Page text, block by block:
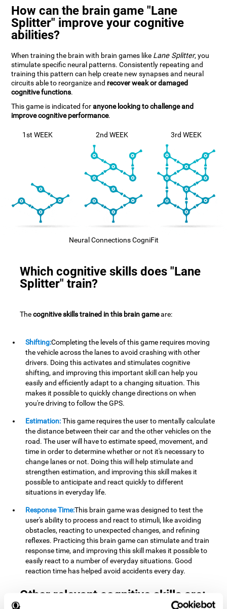
How can the brain game "Lane
Splitter" improve your cognitive
abilities?
When training the brain with brain games like Lane Splitter, you
stimulate specific neural patterns. Consistently repeating and
training this pattern can help create new synapses and neural
circuits able to reorganize and recover weak or damaged
cognitive functions.
This game is indicated foranyone looking to challenge and
improve cognitive performance.
1st WEEK 2nd WEEK 3rd WEEK
Neural Connections CogniFit
Which cognitive skills does "Lane
Splitter" train?
Thecognitive skills trained in this brain gameare:
Shifting:Completing the levels of this game requires moving
the vehicle across the lanes to avoid crashing with other
drivers. Doing this activates and stimulates cognitive
shifting, and improving this important skill can help you
easily and efficiently adapt to a changing situation. This
makes it possible to quickly change directions on when
you're driving to follow the GPS.
Estimation:This game requires the user to mentally calculate
the distance between their car and the other vehicles on the
road. The user will have to estimate speed, movement, and
time in order to determine whether or not it's necessary to
change lanes or not. Doing this will help stimulate and
strengthen estimation, and improving this skill makes it
possible to anticipate and react quickly to different
situations in everyday life.
Response Time:This brain game was designed to test the
user's ability to process and react to stimuli, like avoiding
obstacles, reacting to unexpected changes, and refining
reflexes. Practicing this brain game can stimulate and train
response time, and improving this skill makes it possible to
easily react to a number of everyday situations. Good
reaction time has helped avoid accidents every day.
Other relevant cognitive skills are: